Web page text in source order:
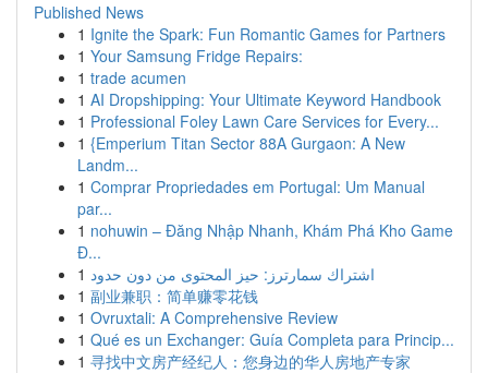
Published News
1 Ignite the Spark: Fun Romantic Games for Partners
1 Your Samsung Fridge Repairs:
1 trade acumen
1 AI Dropshipping: Your Ultimate Keyword Handbook
1 Professional Foley Lawn Care Services for Every...
1 {Emperium Titan Sector 88A Gurgaon: A New
Landm...
1 Comprar Propriedades em Portugal: Um Manual
par...
1 nohuwin – Đăng Nhập Nhanh, Khám Phá Kho Game
Đ...
1 اشتراك سمارترز: حيز المحتوى من دون حدود
1 副业兼职：简单赚零花钱
1 Ovruxtali: A Comprehensive Review
1 Qué es un Exchanger: Guía Completa para Princip...
1 寻找中文房产经纪人：您身边的华人房地产专家